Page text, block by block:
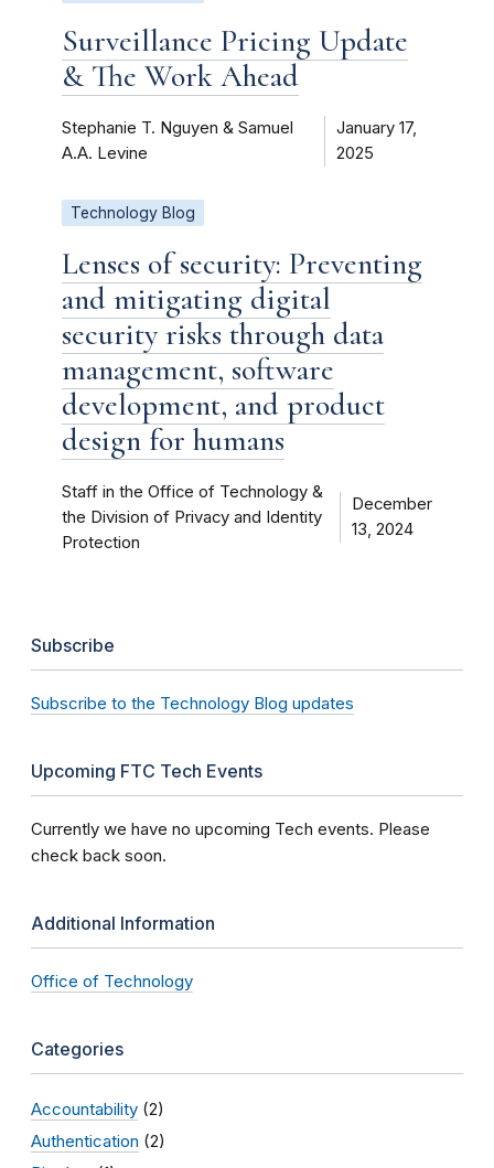
Surveillance Pricing Update
& The Work Ahead
Stephanie T. Nguyen & Samuel
A.A. Levine
January 17,
2025
Technology Blog
Lenses of security: Preventing
and mitigating digital
security risks through data
management, software
development, and product
design for humans
Staff in the Office of Technology &
the Division of Privacy and Identity
Protection
December
13, 2024
Subscribe
Subscribe to the Technology Blog updates
Upcoming FTC Tech Events
Currently we have no upcoming Tech events. Please
check back soon.
Additional Information
Office of Technology
Categories
Accountability (2)
Authentication (2)